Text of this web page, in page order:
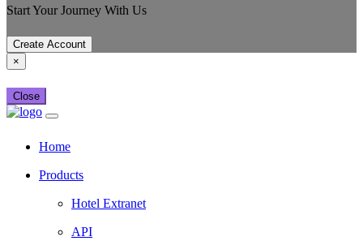
Start Your Journey With Us
Create Account
×
Close
Home
Products
Hotel Extranet
API